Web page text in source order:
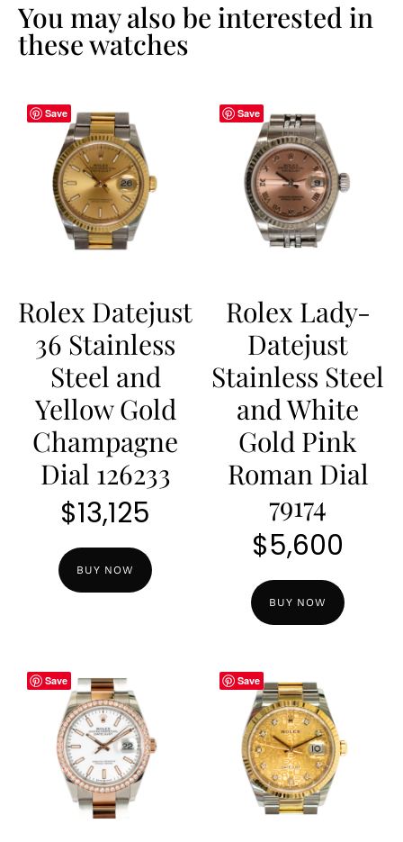
You may also be interested in
these watches
Save
Rolex Datejust
36 Stainless
Steel and
Yellow Gold
Champagne
Dial 126233
$13,125
BUY NOW
Save
Rolex Lady-
Datejust
Stainless Steel
and White
Gold Pink
Roman Dial
79174
$5,600
BUY NOW
Save Save